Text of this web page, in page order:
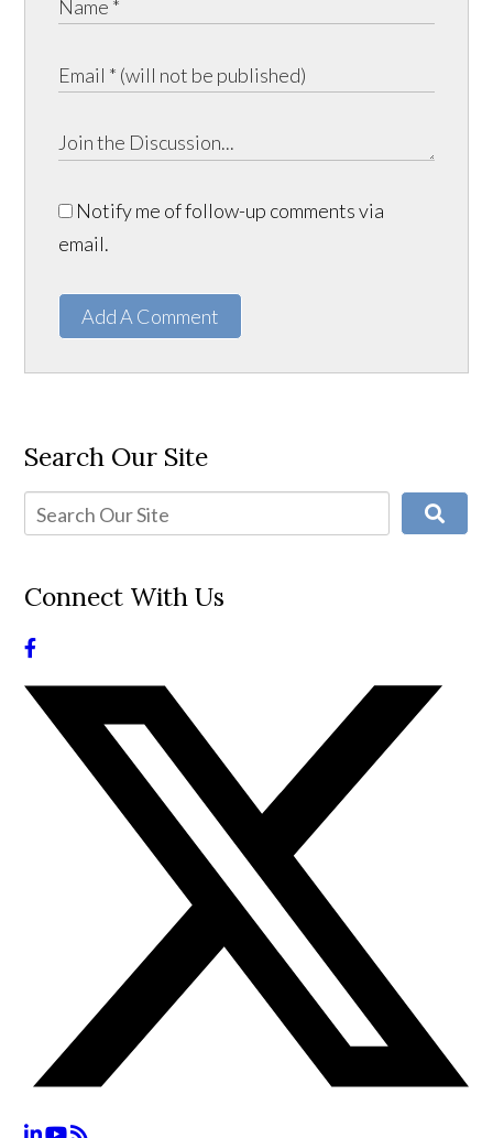
Notify me of follow-up comments via
email.
Add A Comment
Search Our Site
Connect With Us